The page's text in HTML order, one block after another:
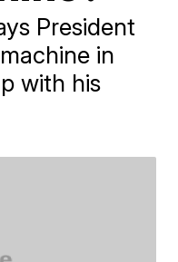
President
in
with his